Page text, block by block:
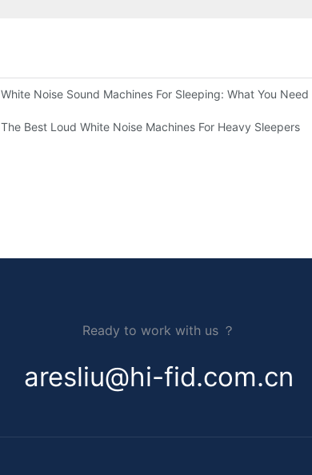
White Noise Sound Machines For Sleeping: What You Need
The Best Loud White Noise Machines For Heavy Sleepers
Ready to work with us ？
aresliu@hi-fid.com.cn